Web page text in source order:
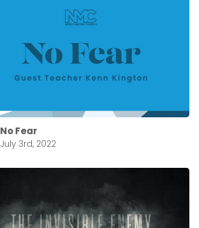
No Fear
July 3rd, 2022